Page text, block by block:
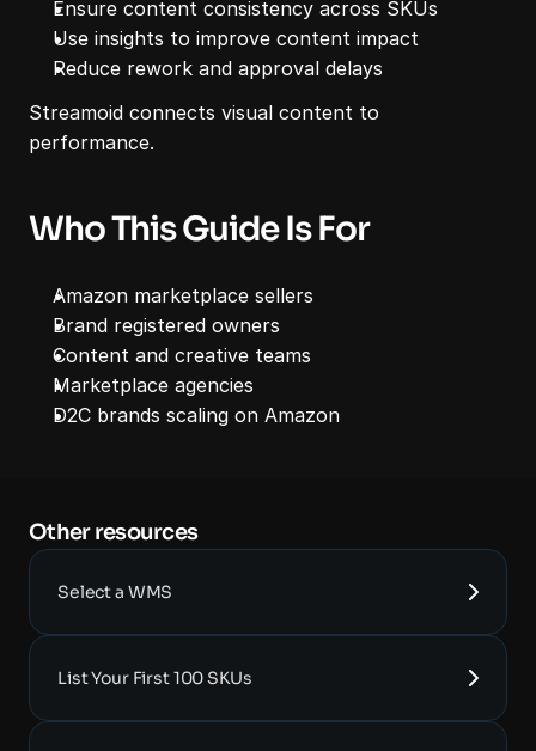
Ensure content consistency across SKUs
Use insights to improve content impact
Reduce rework and approval delays
Streamoid connects visual content to
performance.
Who This Guide Is For
Amazon marketplace sellers
Brand registered owners
Content and creative teams
Marketplace agencies
D2C brands scaling on Amazon
Other resources
Select a WMS
List Your First 100 SKUs